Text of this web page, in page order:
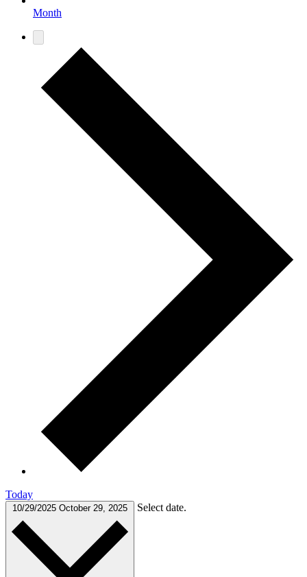
Month
Today
10/29/2025 October 29, 2025 Select date.